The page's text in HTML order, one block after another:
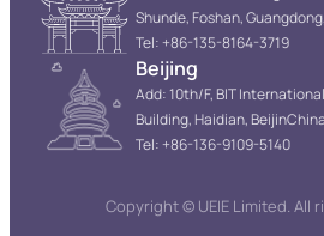
Shunde, Foshan,
Tel: +86-135-8164-3719
Beijing
Add: 10th/F, BIT
Building, Haidian, BeijinChina
Tel: +86-136-9109-5140
Copyright © UEIE Limited. All